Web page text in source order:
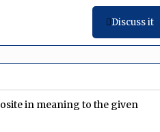
Discuss it
in meaning to the given